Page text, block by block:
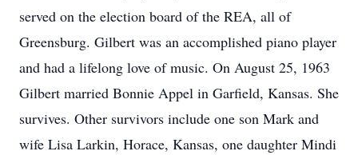
served on the election board of the REA, all of
Greensburg. Gilbert was an accomplished piano player
and had a lifelong love of music. On August 25, 1963
Gilbert married Bonnie Appel in Garfield, Kansas. She
survives. Other survivors include one son Mark and
wife Lisa Larkin, Horace, Kansas, one daughter Mindi